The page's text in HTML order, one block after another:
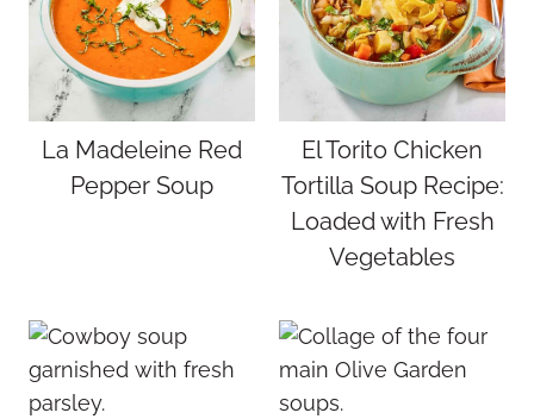
La Madeleine Red
Pepper Soup
El Torito Chicken
Tortilla Soup Recipe:
Loaded with Fresh
Vegetables